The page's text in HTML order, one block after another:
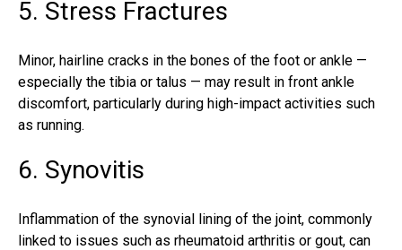
5. Stress Fractures
Minor, hairline cracks in the bones of the foot or ankle —
especially the tibia or talus — may result in front ankle
discomfort, particularly during high-impact activities such
as running.
6. Synovitis
Inflammation of the synovial lining of the joint, commonly
linked to issues such as rheumatoid arthritis or gout, can